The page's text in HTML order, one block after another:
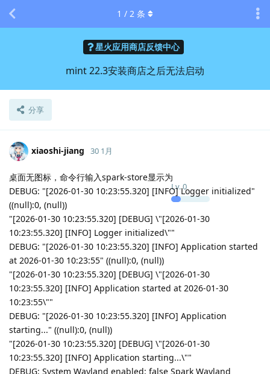
星火应用商店反馈中心
mint 22.3安装商店之后无法启动
分享
1 / 2 条
xiaoshi-jiang
Lv.0
30 1月
桌面无图标，命令行输入spark-store显示为
DEBUG: "[2026-01-30 10:23:55.320] [INFO] Logger initialized"
((null):0, (null))
"[2026-01-30 10:23:55.320] [DEBUG] \"[2026-01-30
10:23:55.320] [INFO] Logger initialized\""
DEBUG: "[2026-01-30 10:23:55.320] [INFO] Application started
at 2026-01-30 10:23:55" ((null):0, (null))
"[2026-01-30 10:23:55.320] [DEBUG] \"[2026-01-30
10:23:55.320] [INFO] Application started at 2026-01-30
10:23:55\""
DEBUG: "[2026-01-30 10:23:55.320] [INFO] Application
starting..." ((null):0, (null))
"[2026-01-30 10:23:55.320] [DEBUG] \"[2026-01-30
10:23:55.320] [INFO] Application starting...\""
DEBUG: System Wayland enabled: false Spark Wayland